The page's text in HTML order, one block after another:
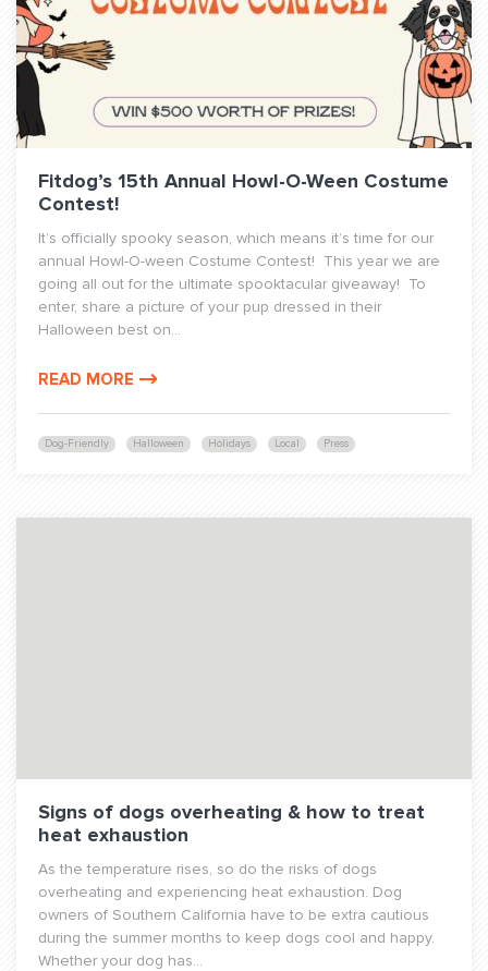
Dog-Friendly Halloween Holidays Local Press
Fitdog’s 15th Annual Howl-O-Ween Costume
Contest!
It’s officially spooky season, which means it’s time for our
annual Howl-O-ween Costume Contest! This year we are
going all out for the ultimate spooktacular giveaway! To
enter, share a picture of your pup dressed in their
Halloween best on...
READ MORE
Signs of dogs overheating & how to treat
heat exhaustion
As the temperature rises, so do the risks of dogs
overheating and experiencing heat exhaustion. Dog
owners of Southern California have to be extra cautious
during the summer months to keep dogs cool and happy.
Whether your dog has...